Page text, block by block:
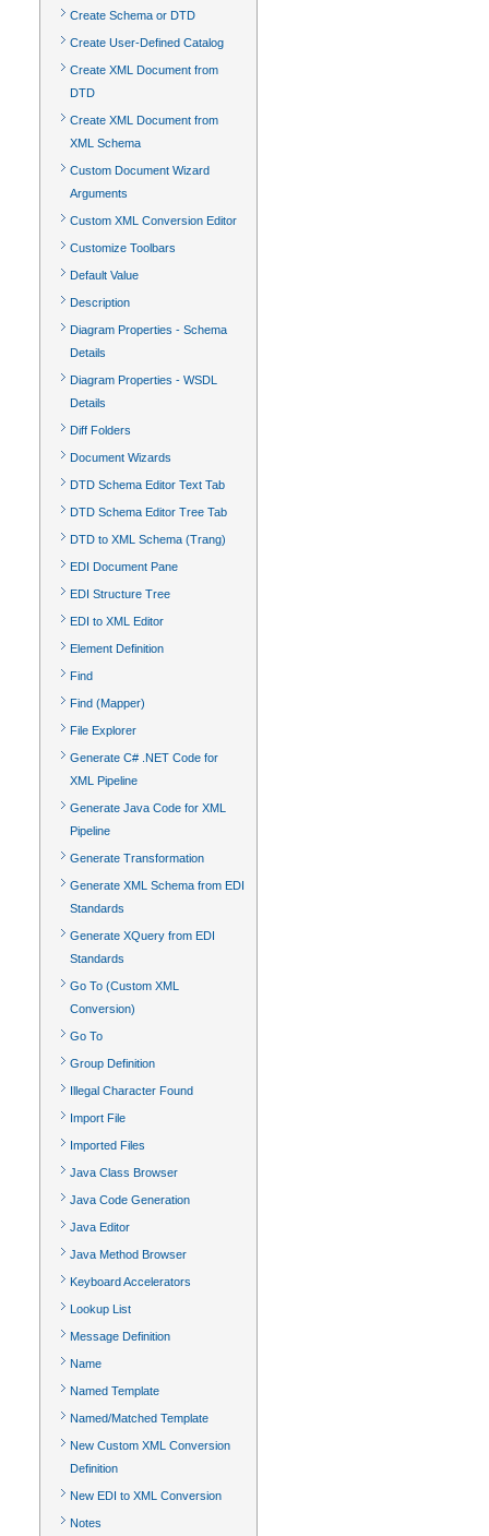
Create Schema or DTD
Create User-Defined Catalog
Create XML Document from
DTD
Create XML Document from
XML Schema
Custom Document Wizard
Arguments
Custom XML Conversion Editor
Customize Toolbars
Default Value
Description
Diagram Properties - Schema
Details
Diagram Properties - WSDL
Details
Diff Folders
Document Wizards
DTD Schema Editor Text Tab
DTD Schema Editor Tree Tab
DTD to XML Schema (Trang)
EDI Document Pane
EDI Structure Tree
EDI to XML Editor
Element Definition
Find
Find (Mapper)
File Explorer
Generate C# .NET Code for
XML Pipeline
Generate Java Code for XML
Pipeline
Generate Transformation
Generate XML Schema from EDI
Standards
Generate XQuery from EDI
Standards
Go To (Custom XML
Conversion)
Go To
Group Definition
Illegal Character Found
Import File
Imported Files
Java Class Browser
Java Code Generation
Java Editor
Java Method Browser
Keyboard Accelerators
Lookup List
Message Definition
Name
Named Template
Named/Matched Template
New Custom XML Conversion
Definition
New EDI to XML Conversion
Notes